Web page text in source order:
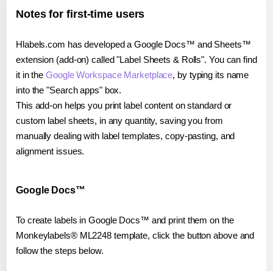
Notes for first-time users
Hlabels.com has developed a Google Docs™ and Sheets™
extension (add-on) called "Label Sheets & Rolls". You can find
it in theGoogle Workspace Marketplace, by typing its name
into the "Search apps" box.
This add-on helps you print label content on standard or
custom label sheets, in any quantity, saving you from
manually dealing with label templates, copy-pasting, and
alignment issues.
Google Docs™
To create labels in Google Docs™ and print them on the
Monkeylabels® ML2248 template, click the button above and
follow the steps below.